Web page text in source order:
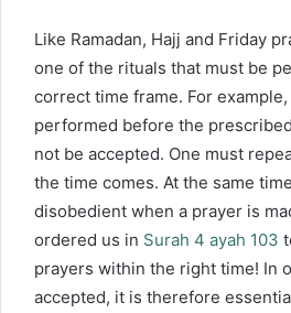
Like Ramadan, Hajj and Friday
one of the rituals that must be
correct time frame. For
performed before the
not be accepted. One must
the time comes. At the same
disobedient when a prayer is
ordered us in Surah 4 ayah 103
prayers within the right time! In
accepted, it is therefore